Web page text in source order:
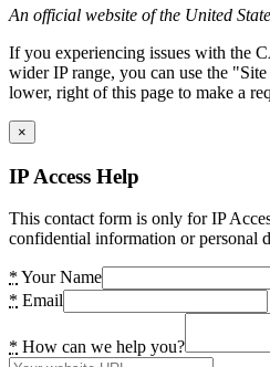
An official website of the United
If you experiencing issues with the
wider IP range, you can use the
lower, right of this page to make a
×
IP Access Help
This contact form is only for IP
confidential information or personal
* Your Name
* Email
* How can we help you?